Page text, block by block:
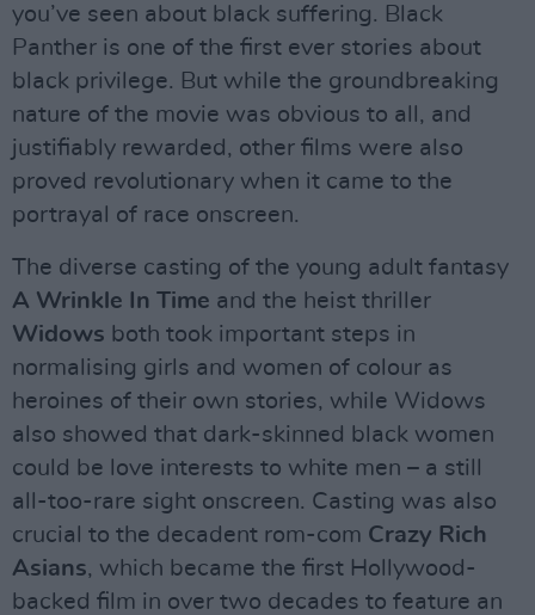
you’ve seen about black suffering. Black
Panther is one of the first ever stories about
black privilege. But while the groundbreaking
nature of the movie was obvious to all, and
justifiably rewarded, other films were also
proved revolutionary when it came to the
portrayal of race onscreen.
The diverse casting of the young adult fantasy
A Wrinkle In Time and the heist thriller
Widows both took important steps in
normalising girls and women of colour as
heroines of their own stories, while Widows
also showed that dark-skinned black women
could be love interests to white men – a still
all-too-rare sight onscreen. Casting was also
crucial to the decadent rom-com Crazy Rich
Asians, which became the first Hollywood-
backed film in over two decades to feature an